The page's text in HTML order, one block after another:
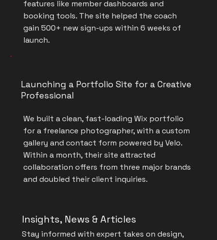
features like member dashboards and
booking tools. The site helped the coach
gain 500+ new sign-ups within 6 weeks of
launch.
Launching a Portfolio Site for a Creative
Professional
We built a clean, fast-loading Wix portfolio
for a freelance photographer, with a custom
gallery and contact form powered by Velo.
Within a month, their site attracted
collaboration offers from three major brands
and doubled their client inquiries.
Insights, News & Articles
Stay informed with expert takes on design,